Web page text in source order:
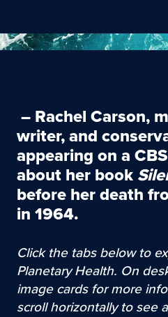
– Rachel Carson,
writer, and
appearing on a
about her book
before her death
in 1964.
Click the tabs below to
Planetary Health. On
image cards for more
scroll horizontally to see